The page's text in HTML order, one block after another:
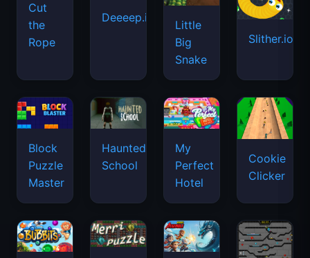
Cut
the
Rope
Deeeep.io
Little
Big
Snake
Slither.io
Block
Puzzle
Master
Haunted
School
My
Perfect
Hotel
Cookie
Clicker